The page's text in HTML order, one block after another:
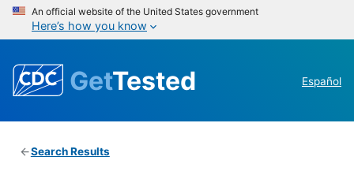
An official website of the United States government
Here’s how you know
GetTested Español
Search Results